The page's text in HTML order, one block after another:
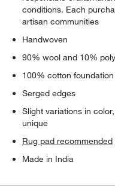
conditions. Each
artisan communities
Handwoven
90% wool and 10%
100% cotton foundation
Serged edges
Slight variations in
unique
Rug pad recommended
Made in India